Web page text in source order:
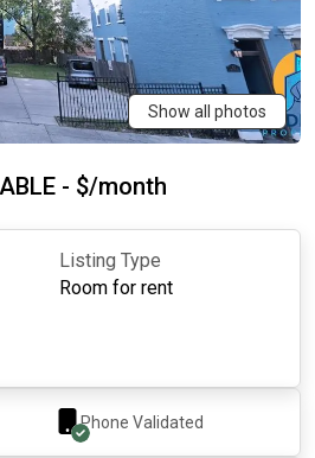
Show all photos
- $/month
Listing Type
Room for rent
Phone Validated